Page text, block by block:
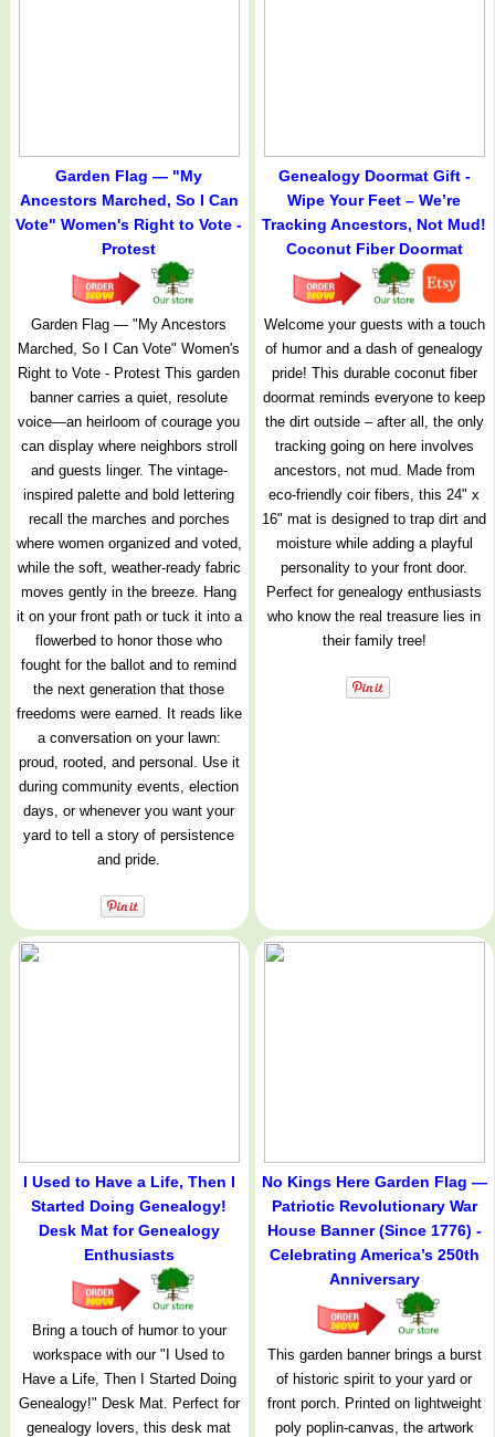
Garden Flag — "My
Ancestors Marched, So I Can
Vote" Women's Right to Vote -
Protest
Garden Flag — "My Ancestors
Marched, So I Can Vote" Women's
Right to Vote - Protest This garden
banner carries a quiet, resolute
voice—an heirloom of courage you
can display where neighbors stroll
and guests linger. The vintage-
inspired palette and bold lettering
recall the marches and porches
where women organized and voted,
while the soft, weather-ready fabric
moves gently in the breeze. Hang
it on your front path or tuck it into a
flowerbed to honor those who
fought for the ballot and to remind
the next generation that those
freedoms were earned. It reads like
a conversation on your lawn:
proud, rooted, and personal. Use it
during community events, election
days, or whenever you want your
yard to tell a story of persistence
and pride.
Genealogy Doormat Gift -
Wipe Your Feet – We’re
Tracking Ancestors, Not Mud!
Coconut Fiber Doormat
Welcome your guests with a touch
of humor and a dash of genealogy
pride! This durable coconut fiber
doormat reminds everyone to keep
the dirt outside – after all, the only
tracking going on here involves
ancestors, not mud. Made from
eco-friendly coir fibers, this 24" x
16" mat is designed to trap dirt and
moisture while adding a playful
personality to your front door.
Perfect for genealogy enthusiasts
who know the real treasure lies in
their family tree!
I Used to Have a Life, Then I
Started Doing Genealogy!
Desk Mat for Genealogy
Enthusiasts
Bring a touch of humor to your
workspace with our "I Used to
Have a Life, Then I Started Doing
Genealogy!" Desk Mat. Perfect for
genealogy lovers, this desk mat
No Kings Here Garden Flag —
Patriotic Revolutionary War
House Banner (Since 1776) -
Celebrating America’s 250th
Anniversary
This garden banner brings a burst
of historic spirit to your yard or
front porch. Printed on lightweight
poly poplin-canvas, the artwork